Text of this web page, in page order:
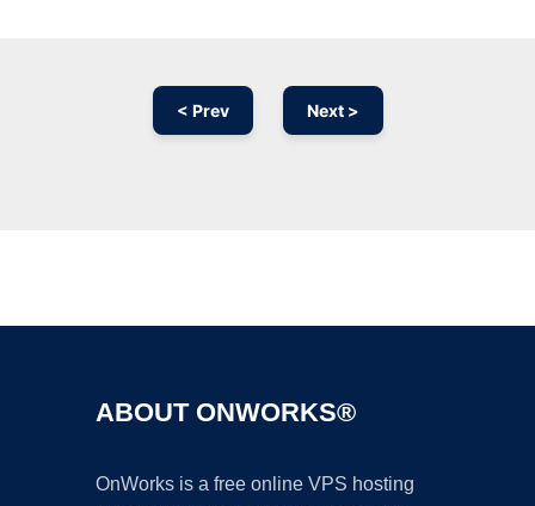
< Prev Next >
ABOUT ONWORKS®
OnWorks is a free online VPS hosting